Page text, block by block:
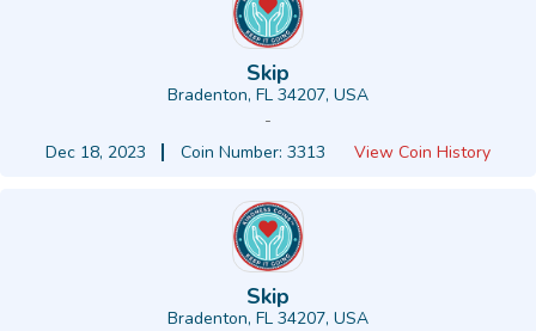
Skip
Bradenton, FL 34207, USA
-
Dec 18, 2023
Coin Number: 3313 View Coin History
Skip
Bradenton, FL 34207, USA